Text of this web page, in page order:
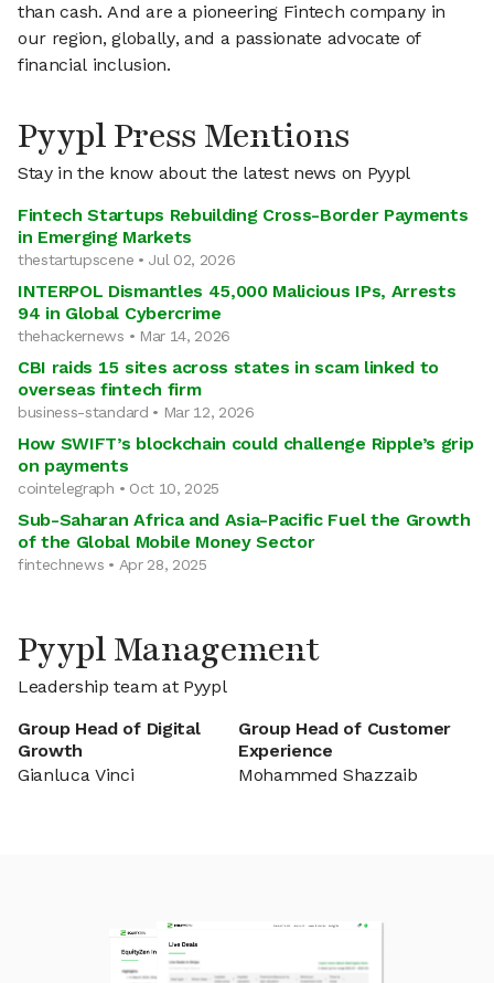
than cash. And are a pioneering Fintech company in
our region, globally, and a passionate advocate of
financial inclusion.
Pyypl Press Mentions
Stay in the know about the latest news on Pyypl
Fintech Startups Rebuilding Cross-Border Payments
in Emerging Markets
thestartupscene • Jul 02, 2026
INTERPOL Dismantles 45,000 Malicious IPs, Arrests
94 in Global Cybercrime
thehackernews • Mar 14, 2026
CBI raids 15 sites across states in scam linked to
overseas fintech firm
business-standard • Mar 12, 2026
How SWIFT’s blockchain could challenge Ripple’s grip
on payments
cointelegraph • Oct 10, 2025
Sub-Saharan Africa and Asia-Pacific Fuel the Growth
of the Global Mobile Money Sector
fintechnews • Apr 28, 2025
Pyypl Management
Leadership team at Pyypl
Group Head of Digital
Growth
Gianluca Vinci
Group Head of Customer
Experience
Mohammed Shazzaib